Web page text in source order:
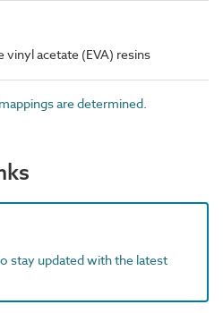
vinyl acetate (EVA) resins
are determined.
stay updated with the latest